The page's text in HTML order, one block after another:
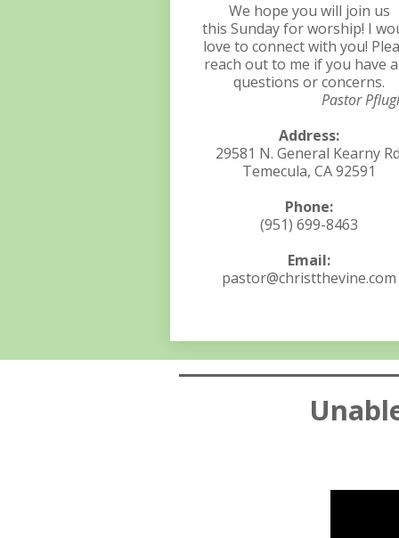
We hope you will join us
this Sunday for worship! I
love to connect with you!
reach out to me if you have
questions or concerns.
Pastor
Address:
29581 N. General Kearny
Temecula, CA 92591
Phone:
(951) 699-8463
Email:
pastor@christthevine.com